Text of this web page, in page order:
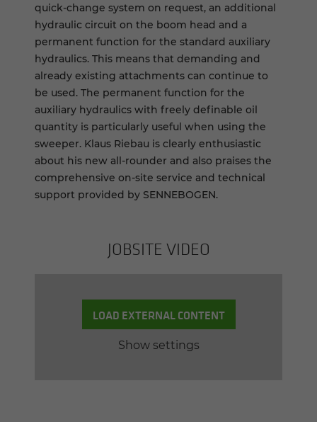
quick-change system on request, an additional
hydraulic circuit on the boom head and a
permanent function for the standard auxiliary
hydraulics. This means that demanding and
already existing attachments can continue to
be used. The permanent function for the
auxiliary hydraulics with freely definable oil
quantity is particularly useful when using the
sweeper. Klaus Riebau is clearly enthusiastic
about his new all-rounder and also praises the
comprehensive on-site service and technical
support provided by SENNEBOGEN.
JOB­SITE VIDEO
LOAD EXTERNAL CONTENT
Show settings